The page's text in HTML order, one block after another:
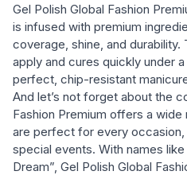
Gel Polish Global Fashion
is infused with premium
coverage, shine, and durability.
apply and cures quickly under
perfect, chip-resistant
And let’s not forget about the
Fashion Premium offers a
are perfect for every
special events. With names like
Dream”, Gel Polish Global